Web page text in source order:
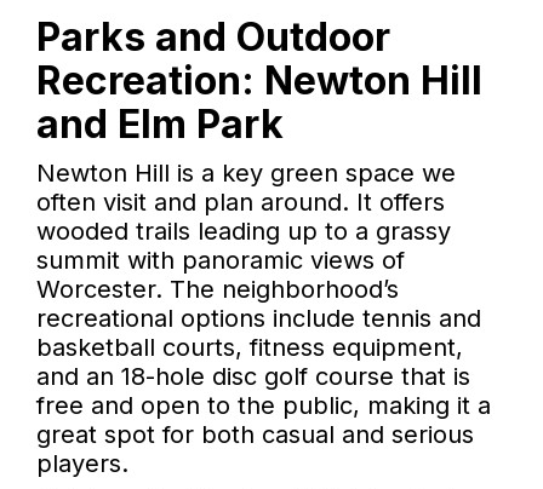
Parks and Outdoor
Recreation: Newton Hill
and Elm Park
Newton Hill is a key green space we
often visit and plan around. It offers
wooded trails leading up to a grassy
summit with panoramic views of
Worcester. The neighborhood’s
recreational options include tennis and
basketball courts, fitness equipment,
and an 18-hole disc golf course that is
free and open to the public, making it a
great spot for both casual and serious
players.